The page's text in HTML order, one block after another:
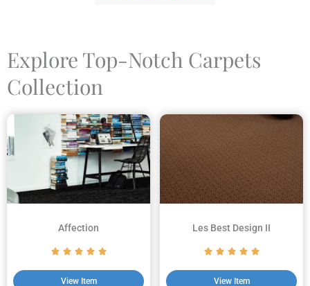
Explore Top-Notch Carpets
Collection
Affection
View Item
Les Best Design II
View Item